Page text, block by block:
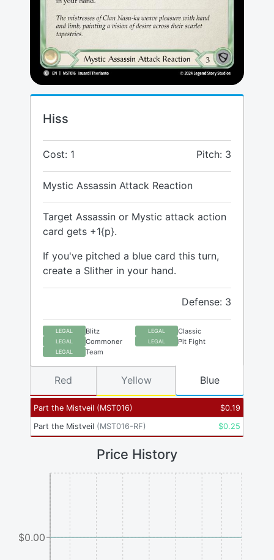
Hiss
Cost: 1 Pitch: 3
Mystic Assassin Attack Reaction
Target Assassin or Mystic attack action
card gets +1{p}.
If you've pitched a blue card this turn,
create a Slither in your hand.
Defense: 3
LEGAL Blitz LEGAL Classic
LEGAL Commoner LEGAL Pit Fight
LEGAL Team
Part the Mistveil (MST016) $0.19
Part the Mistveil (MST016-RF) $0.25
Red Yellow Blue
Price History
$0.00